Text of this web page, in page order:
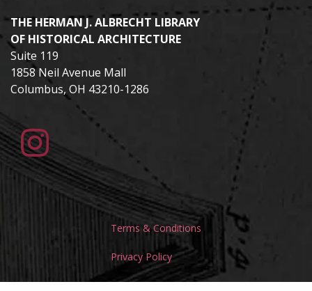
THE HERMAN J. ALBRECHT LIBRARY
OF HISTORICAL ARCHITECTURE
Suite 119
1858 Neil Avenue Mall
Columbus, OH 43210-1286
Terms & Conditions
Privacy Policy